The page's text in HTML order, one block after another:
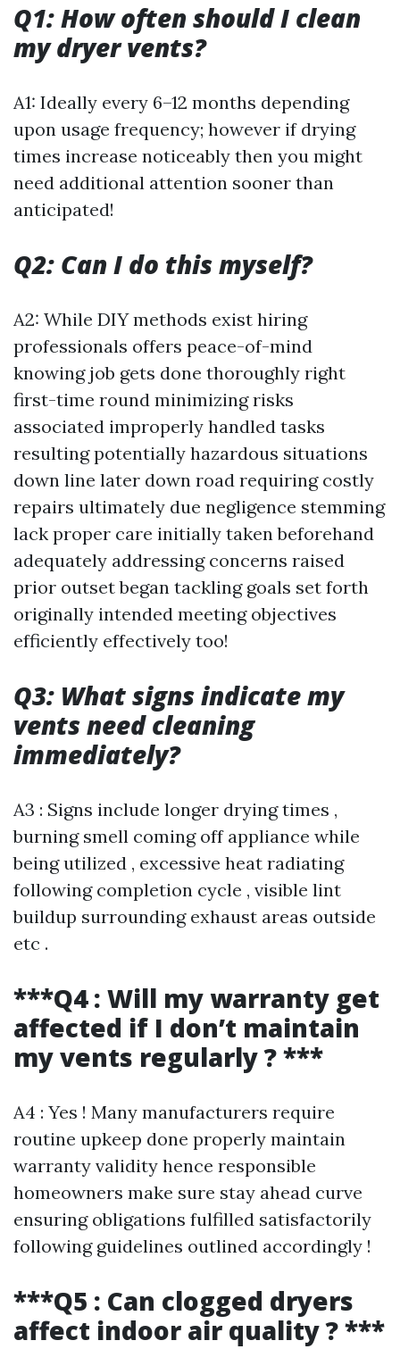
Q1: How often should I clean
my dryer vents?
A1: Ideally every 6–12 months depending
upon usage frequency; however if drying
times increase noticeably then you might
need additional attention sooner than
anticipated!
Q2: Can I do this myself?
A2: While DIY methods exist hiring
professionals offers peace-of-mind
knowing job gets done thoroughly right
first-time round minimizing risks
associated improperly handled tasks
resulting potentially hazardous situations
down line later down road requiring costly
repairs ultimately due negligence stemming
lack proper care initially taken beforehand
adequately addressing concerns raised
prior outset began tackling goals set forth
originally intended meeting objectives
efficiently effectively too!
Q3: What signs indicate my
vents need cleaning
immediately?
A3 : Signs include longer drying times ,
burning smell coming off appliance while
being utilized , excessive heat radiating
following completion cycle , visible lint
buildup surrounding exhaust areas outside
etc .
***Q4 : Will my warranty get
affected if I don’t maintain
my vents regularly ? ***
A4 : Yes ! Many manufacturers require
routine upkeep done properly maintain
warranty validity hence responsible
homeowners make sure stay ahead curve
ensuring obligations fulfilled satisfactorily
following guidelines outlined accordingly !
***Q5 : Can clogged dryers
affect indoor air quality ? ***